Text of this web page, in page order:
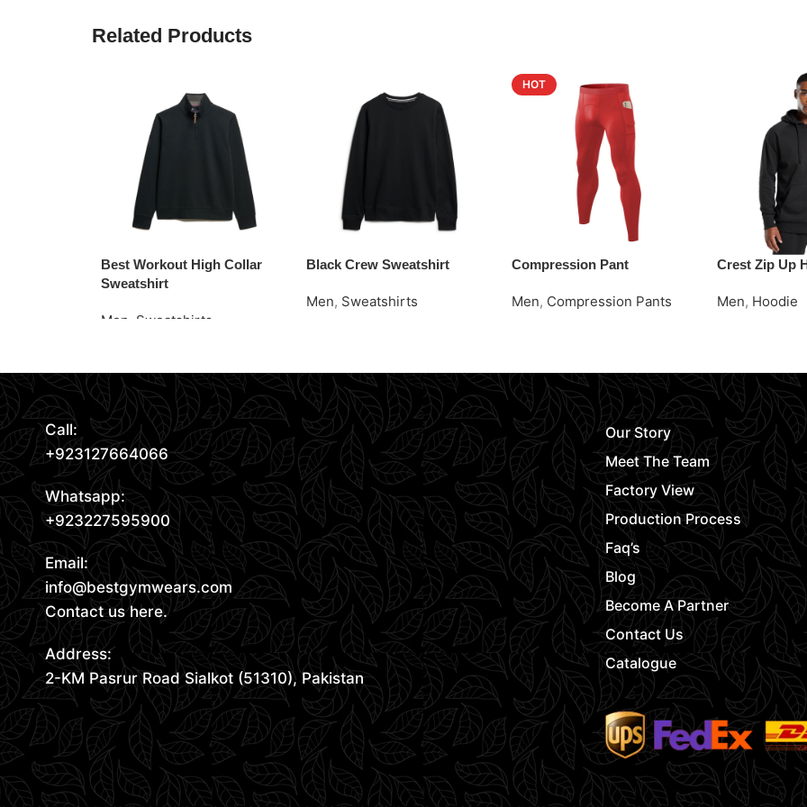
Related Products
Best Workout High Collar
Sweatshirt
Men Sweatshirts
Black Crew Sweatshirt
Men, Sweatshirts
HOT
Compression Pant
Men, Compression Pants
Crest Zip Up
Men, Hoodie
Call:
+923127664066
Whatsapp:
+923227595900
Email:
info@bestgymwears.com
Contact us here.
Address:
2-KM Pasrur Road Sialkot (51310), Pakistan
Our Story
Meet The Team
Factory View
Production Process
Faq’s
Blog
Become A Partner
Contact Us
Catalogue